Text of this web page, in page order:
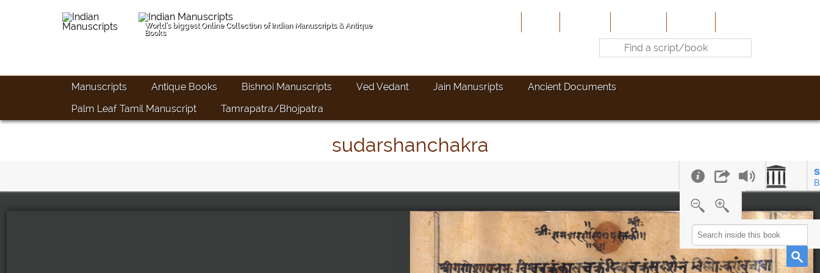
World's biggest Online Collection of Indian Manuscripts & Antique
Books
Manuscripts Antique Books Bishnoi Manuscripts Ved Vedant Jain Manusripts
Ancient Documents
Palm Leaf Tamil Manuscript
Tamrapatra/Bhojpatra
sudarshanchakra